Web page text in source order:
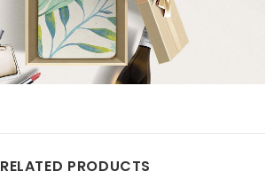
RELATED PRODUCTS